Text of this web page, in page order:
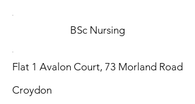
BSc Nursing
Flat 1 Avalon Court, 73 Morland Road
Croydon